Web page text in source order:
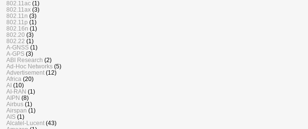
802.11ac (1)
802.11ax (3)
802.11n (3)
802.11p (1)
802.16n (1)
802.20 (3)
802.22 (1)
A-GNSS (1)
A-GPS (3)
ABI Research (2)
Ad-Hoc Networks (5)
Advertisement (12)
Africa (20)
AI (10)
AI-RAN (1)
AIPN (8)
Airbus (1)
Airspan (1)
AIS (1)
Alcatel-Lucent (43)